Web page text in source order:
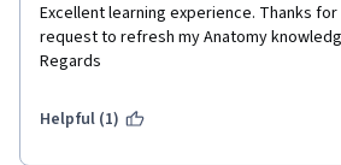
Excellent learning experience. Thanks
request to refresh my Anatomy
Regards
Helpful (1)